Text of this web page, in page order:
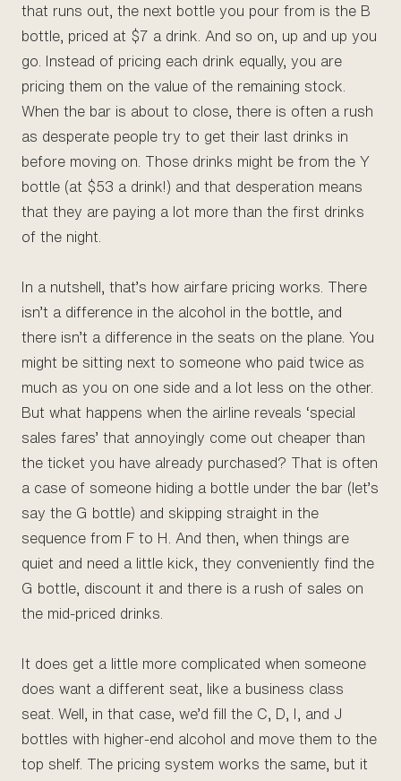
that runs out, the next bottle you pour from is the B
bottle, priced at $7 a drink. And so on, up and up you
go. Instead of pricing each drink equally, you are
pricing them on the value of the remaining stock.
When the bar is about to close, there is often a rush
as desperate people try to get their last drinks in
before moving on. Those drinks might be from the Y
bottle (at $53 a drink!) and that desperation means
that they are paying a lot more than the first drinks
of the night.
In a nutshell, that’s how airfare pricing works. There
isn’t a difference in the alcohol in the bottle, and
there isn’t a difference in the seats on the plane. You
might be sitting next to someone who paid twice as
much as you on one side and a lot less on the other.
But what happens when the airline reveals ‘special
sales fares’ that annoyingly come out cheaper than
the ticket you have already purchased? That is often
a case of someone hiding a bottle under the bar (let’s
say the G bottle) and skipping straight in the
sequence from F to H. And then, when things are
quiet and need a little kick, they conveniently find the
G bottle, discount it and there is a rush of sales on
the mid-priced drinks.
It does get a little more complicated when someone
does want a different seat, like a business class
seat. Well, in that case, we’d fill the C, D, I, and J
bottles with higher-end alcohol and move them to the
top shelf. The pricing system works the same, but it